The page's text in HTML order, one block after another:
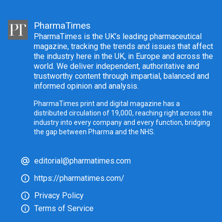
PharmaTimes
PharmaTimes is the UK’s leading pharmaceutical
magazine, tracking the trends and issues that affect
the industry here in the UK, in Europe and across the
world. We deliver independent, authoritative and
trustworthy content through impartial, balanced and
informed opinion and analysis.
PharmaTimes print and digital magazine has a
distributed circulation of 19,000, reaching right across the
industry into every company and every function, bridging
the gap between Pharma and the NHS.
editorial@pharmatimes.com
https://pharmatimes.com/
Privacy Policy
Terms of Service